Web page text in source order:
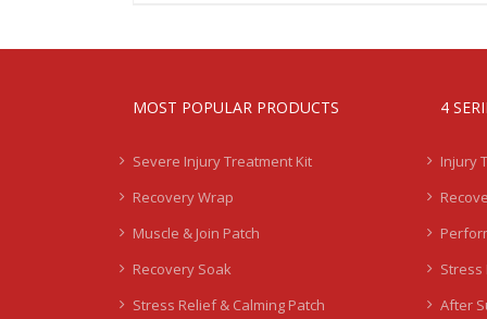
MOST POPULAR PRODUCTS
Severe Injury Treatment Kit
Recovery Wrap
Muscle & Join Patch
Recovery Soak
Stress Relief & Calming Patch
4
Injury
Stress
After